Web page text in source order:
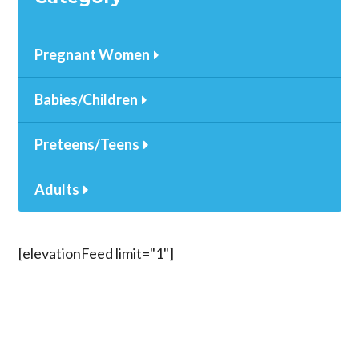
Pregnant Women
Babies/Children
Preteens/Teens
Adults
[elevationFeed limit="1"]